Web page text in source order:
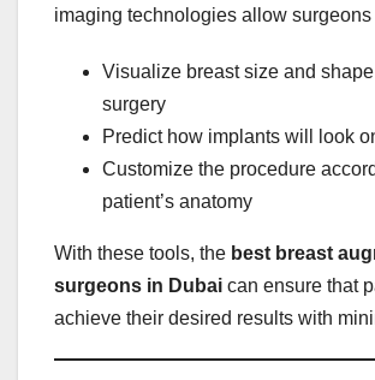
imaging technologies allow surgeons
Visualize breast size and
surgery
Predict how implants will look
Customize the procedure
patient’s anatomy
With these tools, the best breast
surgeons in Dubai can ensure that
achieve their desired results with